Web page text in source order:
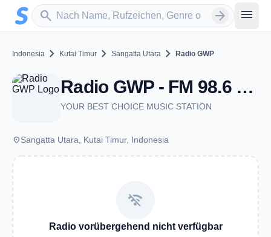
Zum Hauptinhalt springen
search
Sender suchen arrow_forward menu
Indonesia chevron_right Kutai Timur chevron_right Sangatta Utara chevron_right Radio GWP
Radio GWP - FM 98.6 - Sangatta Utara
YOUR BEST CHOICE MUSIC STATION
placeSangatta Utara, Kutai Timur, Indonesia
wifi_off
Radio vorübergehend nicht verfügbar